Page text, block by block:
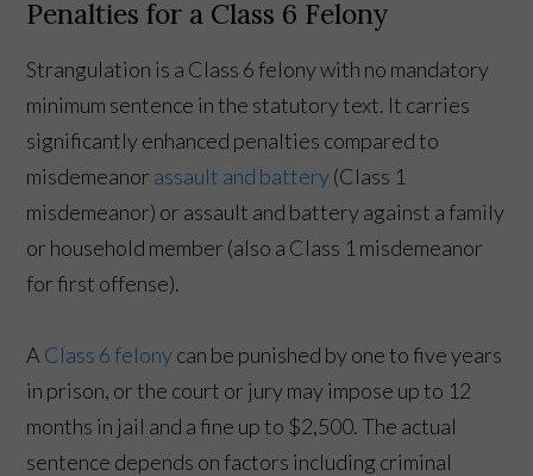
Penalties for a Class 6 Felony
Strangulation is a Class 6 felony with no mandatory
minimum sentence in the statutory text. It carries
significantly enhanced penalties compared to
misdemeanor assault and battery(Class 1
misdemeanor) or assault and battery against a family
or household member (also a Class 1 misdemeanor
for first offense).
A Class 6 felonycan be punished by one to five years
in prison, or the court or jury may impose up to 12
months in jail and a fine up to $2,500. The actual
sentence depends on factors including criminal